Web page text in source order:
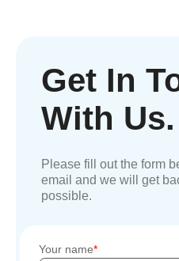
Get In
With Us.
Please fill out the form
email and we will get
possible.
Your name